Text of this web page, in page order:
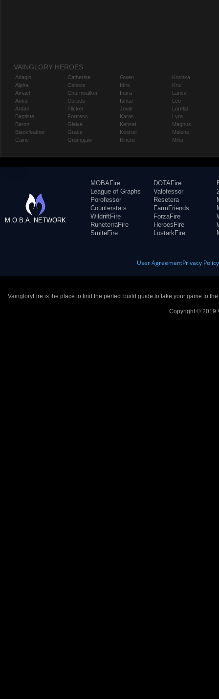
VAINGLORY HEROES
Adagio
Alpha
Amael
Anka
Ardan
Baptiste
Baron
Blackfeather
Caine
Catherine
Celeste
Churnwalker
Corpus
Flicker
Fortress
Glaive
Grace
Grumpjaw
Gwen
Idris
Inara
Ishtar
Joule
Karas
Kensei
Kestrel
Kinetic
Koshka
Krul
Lance
Leo
Lorelai
Lyra
Magnus
Malene
Miho
M.O.B.A. NETWORK
MOBAFire
League of Graphs
Porofessor
Counterstats
WildriftFire
RuneterraFire
SmiteFire
DOTAFire
Valofessor
Resetera
FarmFriends
ForzaFire
HeroesFire
LostarkFire
User AgreementPrivacy Policy
VaingloryFire is the place to find the perfect build guide to take your game to
Copyright © 2019